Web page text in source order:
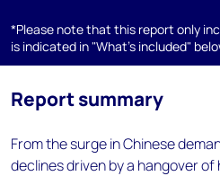
*Please note that this report only
is indicated in "What's included"
Report summary
From the surge in Chinese
declines driven by a hangover